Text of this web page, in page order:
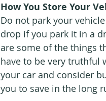
How You Store Your
Do not park your
drop if you park it in a
are some of the things
have to be very truthful
your car and consider
you to save in the long